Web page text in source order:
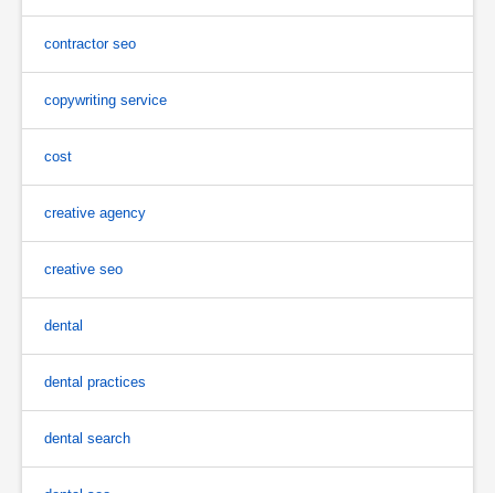
contractor seo
copywriting service
cost
creative agency
creative seo
dental
dental practices
dental search